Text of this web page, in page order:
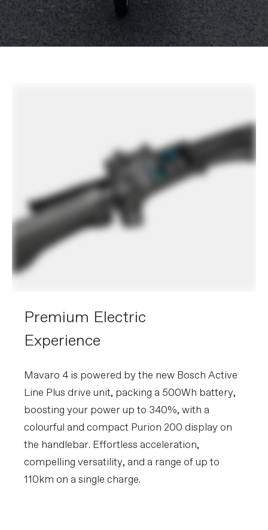
Premium Electric
Experience
Mavaro 4 is powered by the new Bosch Active
Line Plus drive unit, packing a 500Wh battery,
boosting your power up to 340%, with a
colourful and compact Purion 200 display on
the handlebar. Effortless acceleration,
compelling versatility, and a range of up to
110km on a single charge.
Please note that, based on component availability and
other factors, specifications are subject to change